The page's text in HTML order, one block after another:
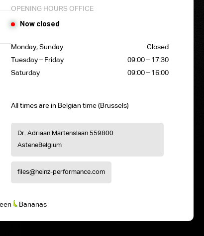
OPENING HOURS OFFICE
Now closed
Monday, Sunday
Closed
Tuesday – Friday
09:00 – 17:30
Saturday
09:00 – 16:00
All times are in Belgian time (Brussels)
Dr. Adriaan Martenslaan 559800
AsteneBelgium
files@heinz-performance.com
Bananas